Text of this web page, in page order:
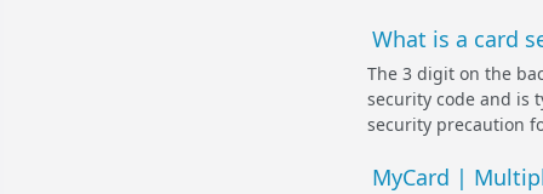
What is a card
The 3 digit on the
security code and is
security precaution
MyCard |